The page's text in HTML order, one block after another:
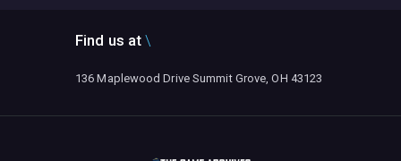
Find us at
136 Maplewood Drive Summit Grove, OH 43123